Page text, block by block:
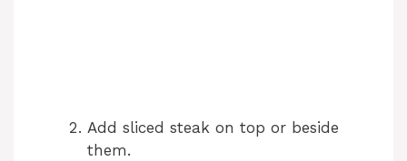
Add sliced steak on top or beside
them.